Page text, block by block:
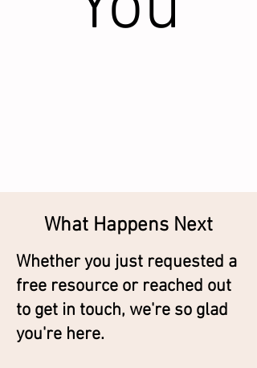
What Happens Next
Whether you just requested a
free resource or reached out
to get in touch, we're so glad
you're here.